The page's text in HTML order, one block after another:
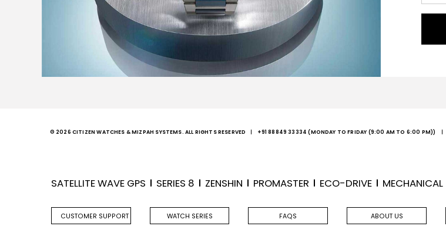
© 2026 CITIZEN WATCHES & MIZPAH SYSTEMS. ALL RIGHTS RESERVED +91 88849 33334 (MONDAY TO FRIDAY (9:00 AM TO 6:00 PM))
SATELLITE WAVE GPS SERIES 8 ZENSHIN PROMASTER ECO-DRIVE MECHANICAL
CUSTOMER SUPPORT WATCH SERIES FAQS ABOUT US